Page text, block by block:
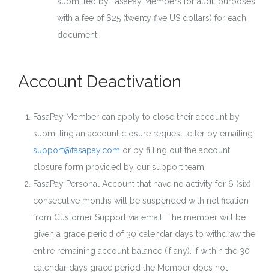
with a fee of $25 (twenty five US dollars) for each
document.
Account Deactivation
FasaPay Member can apply to close their account by
submitting an account closure request letter by emailing
support@fasapay.com or by filling out the account
closure form provided by our support team.
FasaPay Personal Account that have no activity for 6 (six)
consecutive months will be suspended with notification
from Customer Support via email. The member will be
given a grace period of 30 calendar days to withdraw the
entire remaining account balance (if any). If within the 30
calendar days grace period the Member does not